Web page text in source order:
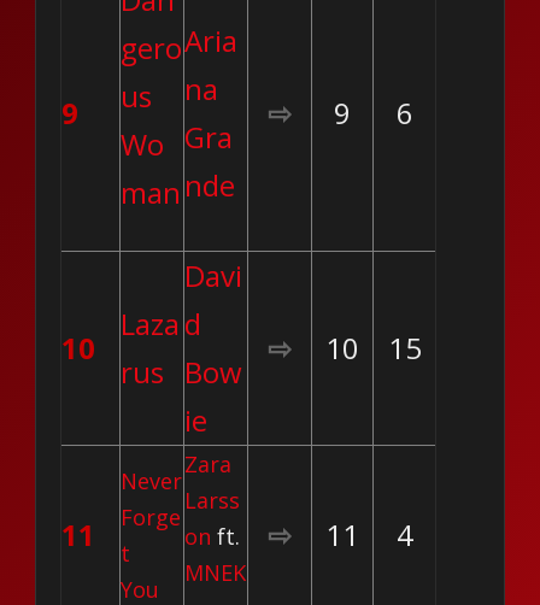
9
gero
us
Wo
man
Aria
na
Gra
nde
⇨ 9 6
10
Laza
rus
Davi
d
Bow
ie
⇨ 10 15
11
Never
Forge
t
You
Zara
Larss
on ft.
MNEK
⇨ 11 4